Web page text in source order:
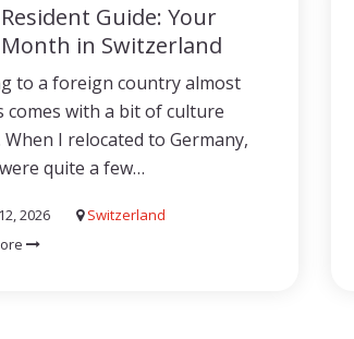
Guide: Your
in Switzerland
to a foreign country almost
comes with a bit of culture
When I relocated to Germany,
quite a few…
2026
Switzerland